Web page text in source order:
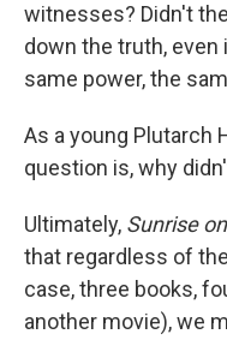
witnesses? Didn't
down the truth, even
same power, the
As a young Plutarch
question is, why
Ultimately, Sunrise
that regardless of
case, three books,
another movie), we